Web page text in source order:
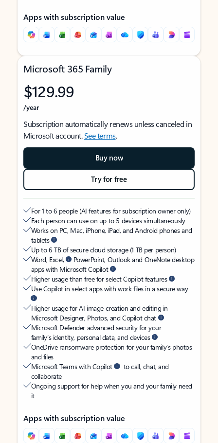
Apps with subscription value
Microsoft 365 Family
$129.99
/year
Subscription automatically renews unless canceled in
Microsoft account.See terms.
Buy now
Try for free
For 1 to 6 people (AI features for subscription owner only)
Each person can use on up to 5 devices simultaneously
Works on PC, Mac, iPhone, iPad, and Android phones and
tablets
Up to 6 TB of secure cloud storage (1 TB per person)
Word, Excel,
PowerPoint, Outlook and OneNote desktop
apps with Microsoft Copilot
Higher usage than free for select Copilot features
Use Copilot in select apps with work files in a secure way
Higher usage for AI image creation and editing in
Microsoft Designer, Photos, and Copilot chat
Microsoft Defender advanced security for your
family’s identity, personal data, and devices
OneDrive ransomware protection for your family’s photos
and files
Microsoft Teams with Copilot
to call, chat, and
collaborate
Ongoing support for help when you and your family need
it
Apps with subscription value